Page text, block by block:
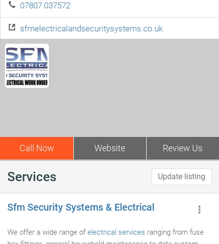
07807 037572
sfmelectricalandsecuritysystems.co.uk
Call Now Website Review Us
Services Update listing
Sfm Security Systems & Electrical
We offer a wide range of electrical services ranging from fuse